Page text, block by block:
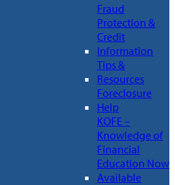
Fraud
Protection &
Credit
Information
Tips &
Resources
Foreclosure
Help
KOFE –
Knowledge of
Financial
Education Now
Available